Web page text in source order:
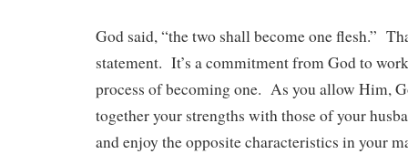
God said, “the two shall become one flesh.”
statement. It’s a commitment from God to
process of becoming one. As you allow Him,
together your strengths with those of your
and enjoy the opposite characteristics in your